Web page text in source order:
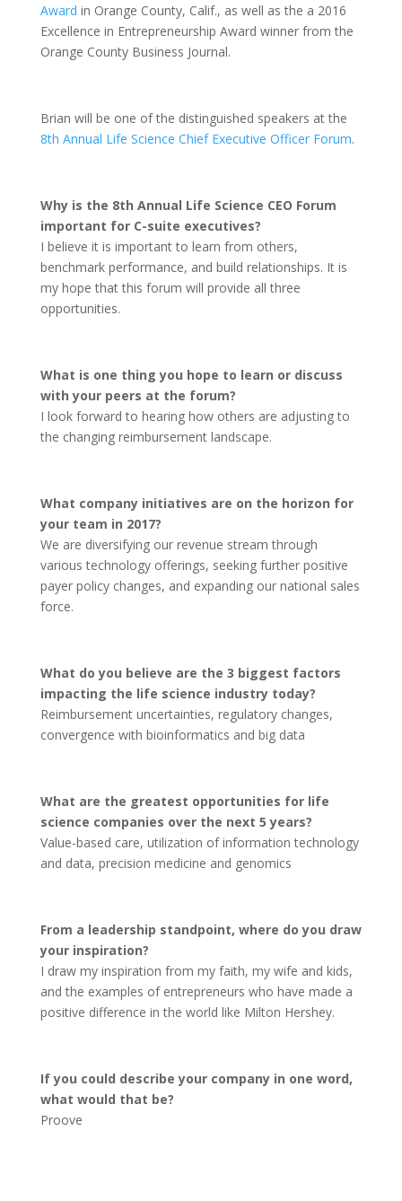
Award in Orange County, Calif., as well as the a 2016
Excellence in Entrepreneurship Award winner from the
Orange County Business Journal.
Brian will be one of the distinguished speakers at the
8th Annual Life Science Chief Executive Officer Forum.
Why is the 8th Annual Life Science CEO Forum
important for C-suite executives?
I believe it is important to learn from others,
benchmark performance, and build relationships. It is
my hope that this forum will provide all three
opportunities.
What is one thing you hope to learn or discuss
with your peers at the forum?
I look forward to hearing how others are adjusting to
the changing reimbursement landscape.
What company initiatives are on the horizon for
your team in 2017?
We are diversifying our revenue stream through
various technology offerings, seeking further positive
payer policy changes, and expanding our national sales
force.
What do you believe are the 3 biggest factors
impacting the life science industry today?
Reimbursement uncertainties, regulatory changes,
convergence with bioinformatics and big data
What are the greatest opportunities for life
science companies over the next 5 years?
Value-based care, utilization of information technology
and data, precision medicine and genomics
From a leadership standpoint, where do you draw
your inspiration?
I draw my inspiration from my faith, my wife and kids,
and the examples of entrepreneurs who have made a
positive difference in the world like Milton Hershey.
If you could describe your company in one word,
what would that be?
Proove